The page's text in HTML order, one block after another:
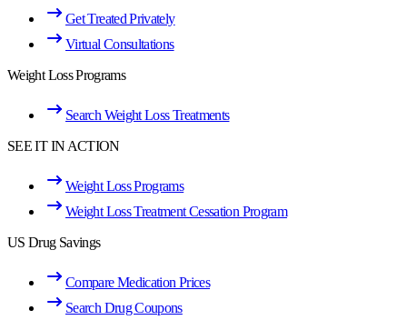
Get Treated Privately
Virtual Consultations
Weight Loss Programs
Search Weight Loss Treatments
SEE IT IN ACTION
Weight Loss Programs
Weight Loss Treatment Cessation Program
US Drug Savings
Compare Medication Prices
Search Drug Coupons